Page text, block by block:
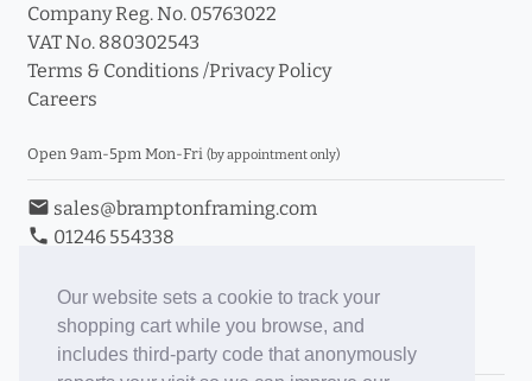
Our website sets a cookie to track your
shopping cart while you browse, and
includes third-party code that anonymously
Company Reg. No. 05763022
VAT No. 880302543
Terms & Conditions /Privacy Policy
Careers
Open 9am-5pm Mon-Fri (by appointment only)
email sales@bramptonframing.com
phone 01246 554338
Book an Appointment
Toggle Inc/Ex VAT Prices